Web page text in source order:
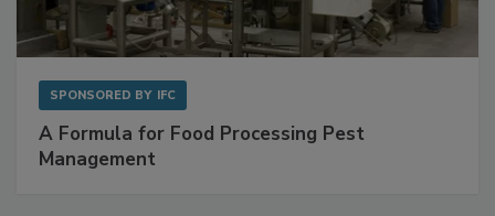
SPONSORED BY IFC
A Formula for Food Processing Pest
Management